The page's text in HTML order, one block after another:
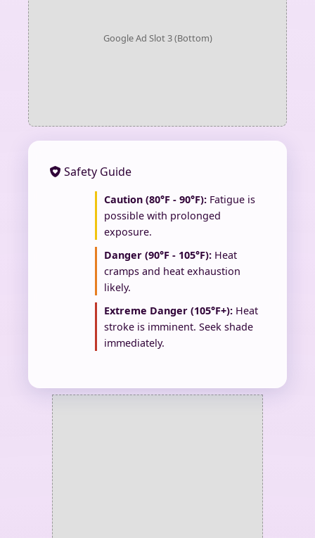
Google Ad Slot 3 (Bottom)
Safety Guide
Caution (80°F - 90°F):Fatigue is
possible with prolonged
exposure.
Danger (90°F - 105°F):Heat
cramps and heat exhaustion
likely.
Extreme Danger (105°F+):Heat
stroke is imminent. Seek shade
immediately.